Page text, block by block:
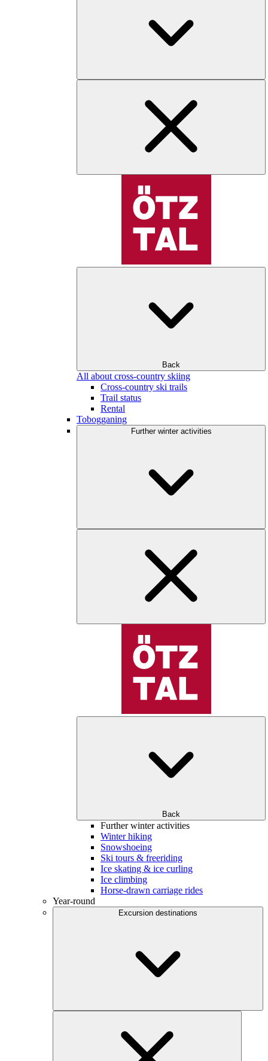
Back
All about cross-country skiing
Cross-country ski trails
Trail status
Rental
Tobogganing
Further winter activities
Back
Further winter activities
Winter hiking
Snowshoeing
Ski tours & freeriding
Ice skating & ice curling
Ice climbing
Horse-drawn carriage rides
Year-round
Excursion destinations